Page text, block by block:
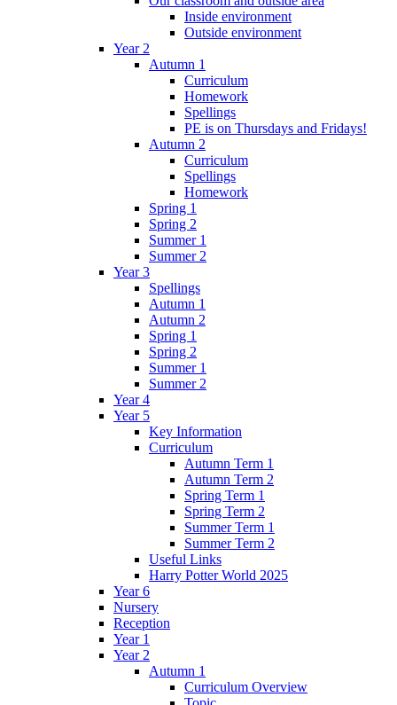
Inside environment
Outside environment
Year 2
Autumn 1
Curriculum
Homework
Spellings
PE is on Thursdays and Fridays!
Autumn 2
Curriculum
Spellings
Homework
Spring 1
Spring 2
Summer 1
Summer 2
Year 3
Spellings
Autumn 1
Autumn 2
Spring 1
Spring 2
Summer 1
Summer 2
Year 4
Year 5
Key Information
Curriculum
Autumn Term 1
Autumn Term 2
Spring Term 1
Spring Term 2
Summer Term 1
Summer Term 2
Useful Links
Harry Potter World 2025
Year 6
Nursery
Reception
Year 1
Year 2
Autumn 1
Curriculum Overview